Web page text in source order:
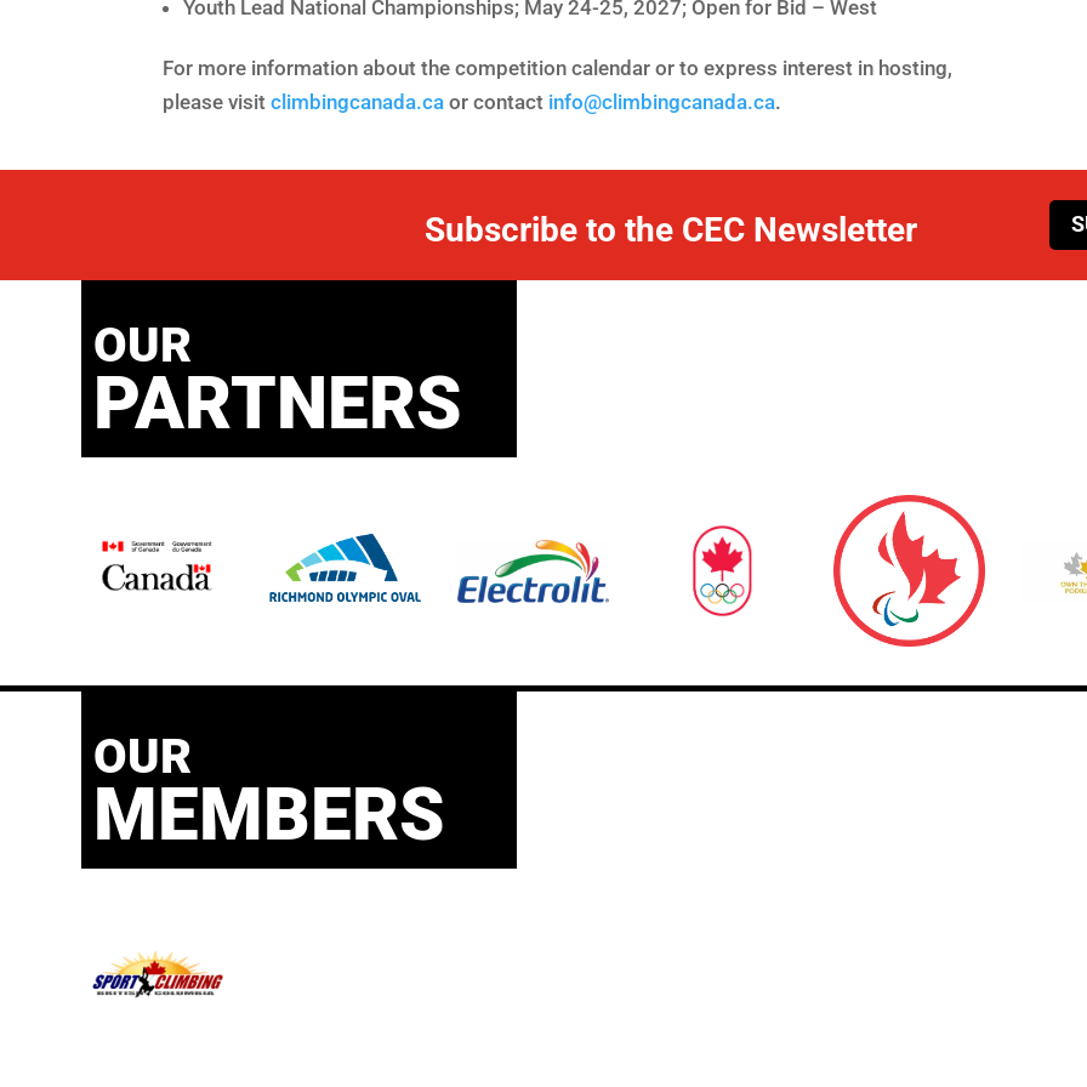
Youth Lead National Championships; May 24-25, 2027; Open for Bid – West
For more information about the competition calendar or to express interest in hosting,
please visitclimbingcanada.ca or contact info@climbingcanada.ca.
Subscribe to the CEC Newsletter
OUR
PARTNERS
OUR
MEMBERS